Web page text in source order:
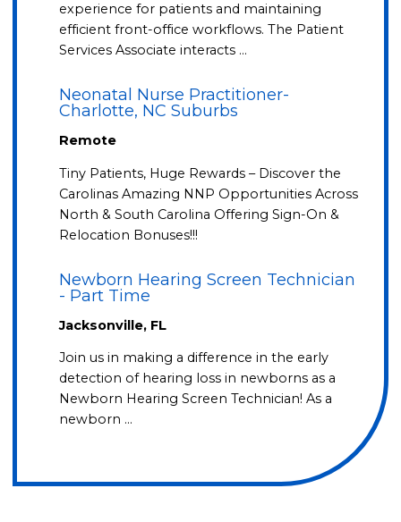
experience for patients and maintaining
efficient front-office workflows. The Patient
Services Associate interacts …
Neonatal Nurse Practitioner-
Charlotte, NC Suburbs
Remote
Tiny Patients, Huge Rewards – Discover the
Carolinas Amazing NNP Opportunities Across
North & South Carolina Offering Sign-On &
Relocation Bonuses!!!
Newborn Hearing Screen Technician
- Part Time
Jacksonville, FL
Join us in making a difference in the early
detection of hearing loss in newborns as a
Newborn Hearing Screen Technician! As a
newborn …